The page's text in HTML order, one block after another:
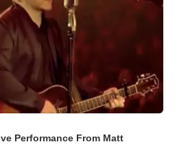
Performance From Matt